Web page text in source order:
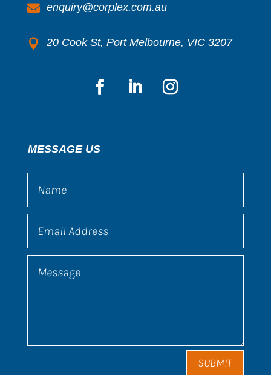
 enquiry@corplex.com.au
 20 Cook St, Port Melbourne, VIC 3207
MESSAGE US
SUBMIT